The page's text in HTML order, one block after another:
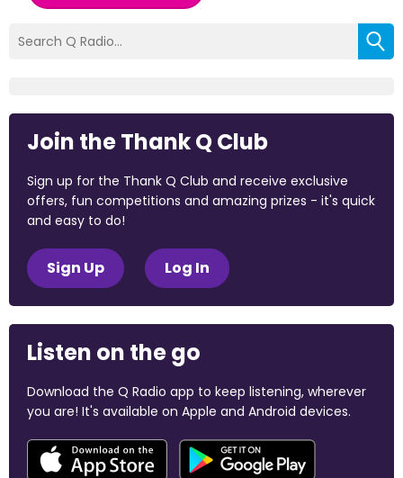
Join the Thank Q Club
Sign up for the Thank Q Club and receive exclusive
offers, fun competitions and amazing prizes - it's quick
and easy to do!
Sign Up Log In
Listen on the go
Download the Q Radio app to keep listening, wherever
you are! It's available on Apple and Android devices.